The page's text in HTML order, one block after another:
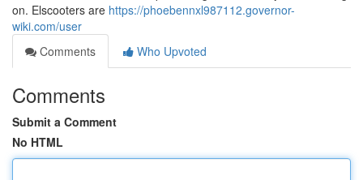
on. Elscooters are https://phoebennxl987112.governor-
wiki.com/user
Comments
Who Upvoted
Comments
Submit a Comment
No HTML